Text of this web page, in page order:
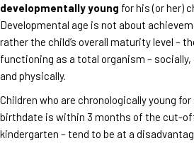
developmentally young for his (or her)
Developmental age is not about
rather the child’s overall maturity level –
functioning as a total organism –
and physically.
Children who are chronologically young
birthdate is within 3 months of the cut-
kindergarten – tend to be at a